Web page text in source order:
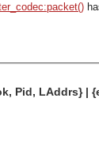
Pid, LAddrs} |